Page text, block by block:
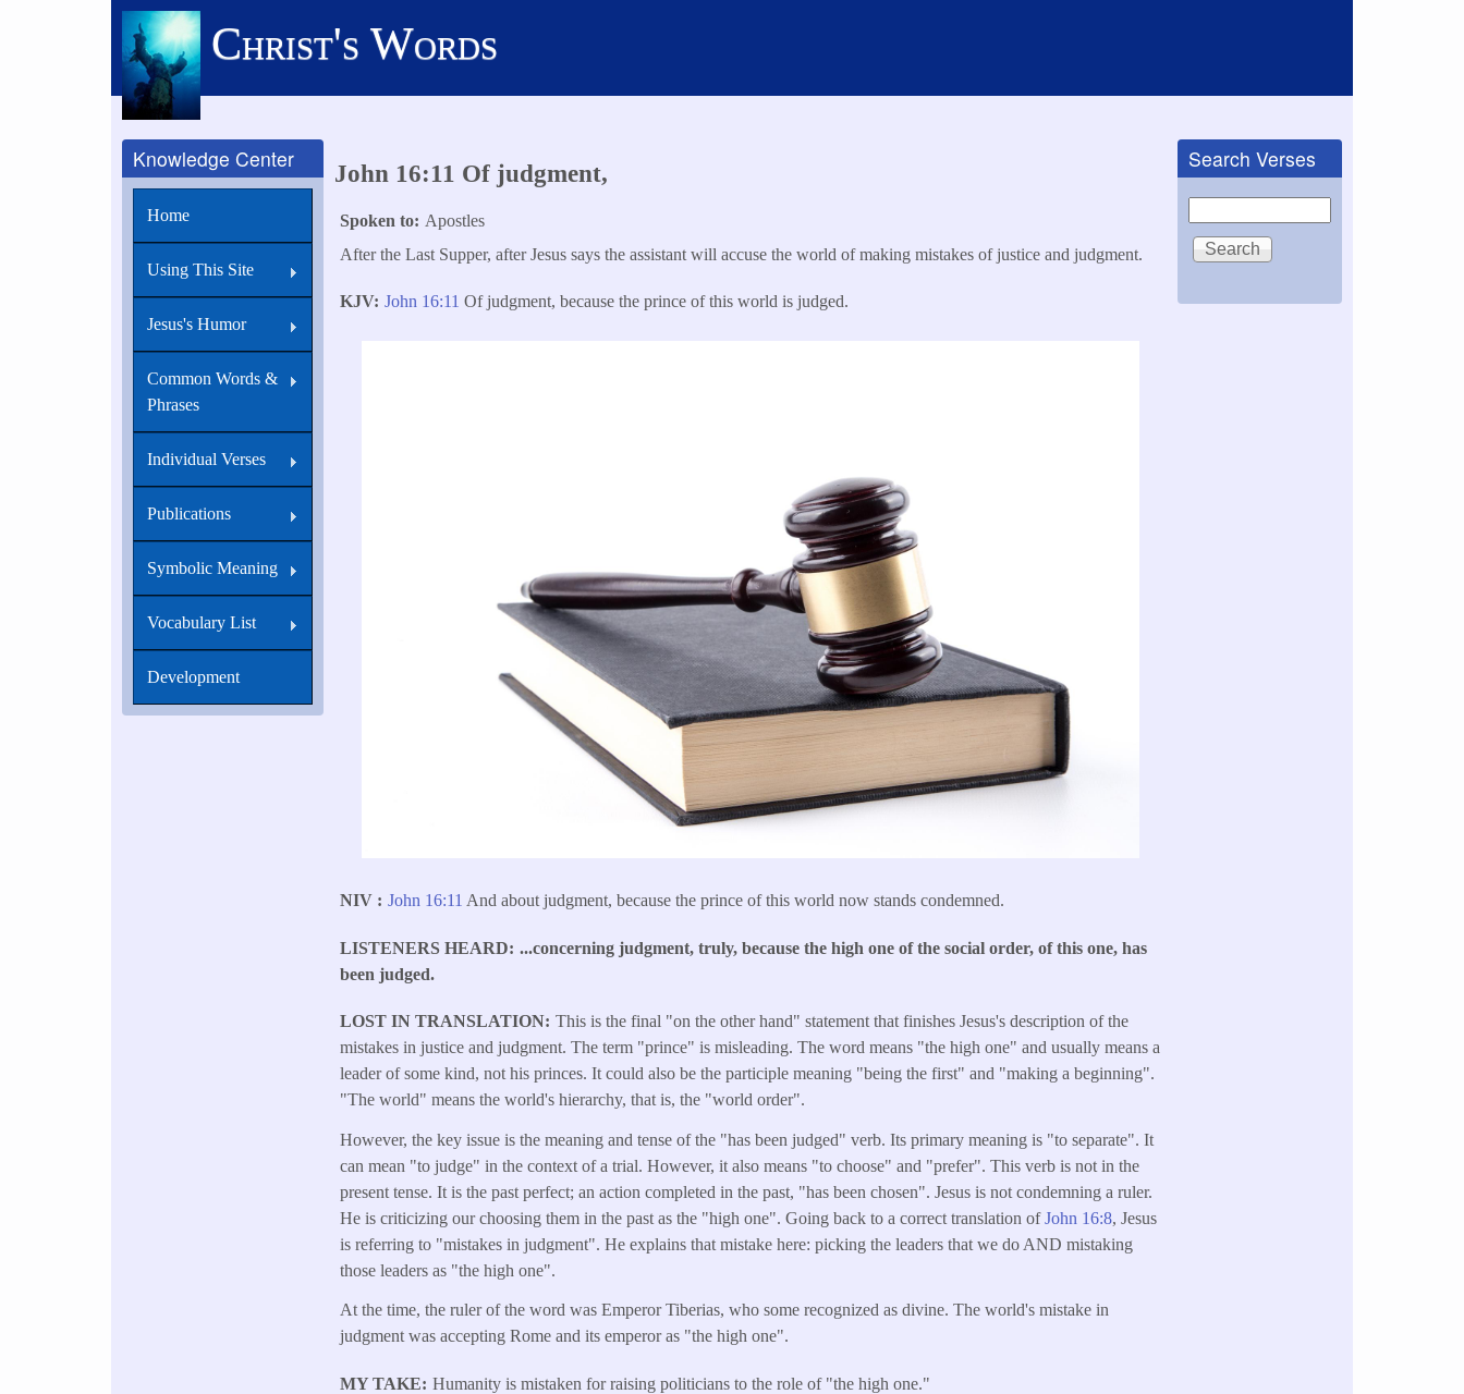
Christ's Words
John 16:11 Of judgment,
Spoken to
Apostles
After the Last Supper, after Jesus says the assistant will accuse the world of making mistakes of justice and judgment.
KJV John 16:11 Of judgment, because the prince of this world is judged.
NIV John 16:11And about judgment, because the prince of this world now stands condemned.
LISTENERS HEARD
...concerning judgment, truly, because the high one of the social order, of this one, has
been judged.
LOST IN TRANSLATION This is the final "on the other hand" statement that finishes Jesus's description of the
mistakes in justice and judgment. The term "prince" is misleading. The word means "the high one" and usually means a
leader of some kind, not his princes. It could also be the participle meaning "being the first" and "making a beginning".
"The world" means the world's hierarchy, that is, the "world order".
However, the key issue is the meaning and tense of the "has been judged" verb. Its primary meaning is "to separate". It
can mean "to judge" in the context of a trial. However, it also means "to choose" and "prefer". This verb is not in the
present tense. It is the past perfect; an action completed in the past, "has been chosen". Jesus is not condemning a ruler.
He is criticizing our choosing them in the past as the "high one". Going back to a correct translation ofJohn 16:8, Jesus
is referring to "mistakes in judgment". He explains that mistake here: picking the leaders that we do AND mistaking
those leaders as "the high one".
At the time, the ruler of the word was Emperor Tiberias, who some recognized as divine. The world's mistake in
judgment was accepting Rome and its emperor as "the high one".
MY TAKE Humanity is mistaken for raising politicians to the role of "the high one."
Knowledge Center
Home
Using This Site
Jesus's Humor
Common Words &
Phrases
Individual Verses
Publications
Symbolic Meaning
Vocabulary List
Development
Search Verses
Search